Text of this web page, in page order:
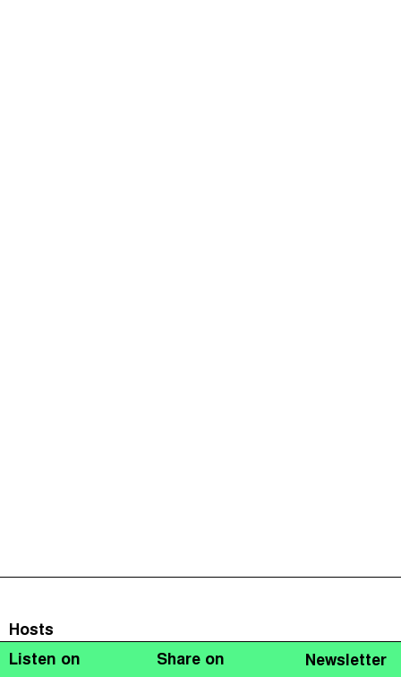
Hosts
Naomi Fowler
Listen on Share on Newsletter